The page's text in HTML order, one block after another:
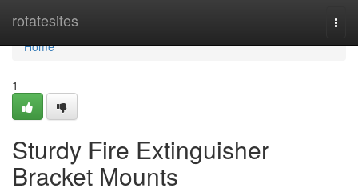
rotatesites
Home
Home
1
Sturdy Fire Extinguisher
Bracket Mounts